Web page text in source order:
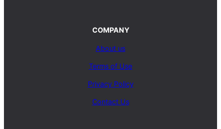
COMPANY
About us
Terms of Use
Privacy Policy
Contact Us